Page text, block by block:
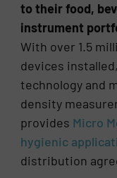
to their food,
instrument
With over 1.5
devices
technology and
density
provides Micro
hygienic
distribution